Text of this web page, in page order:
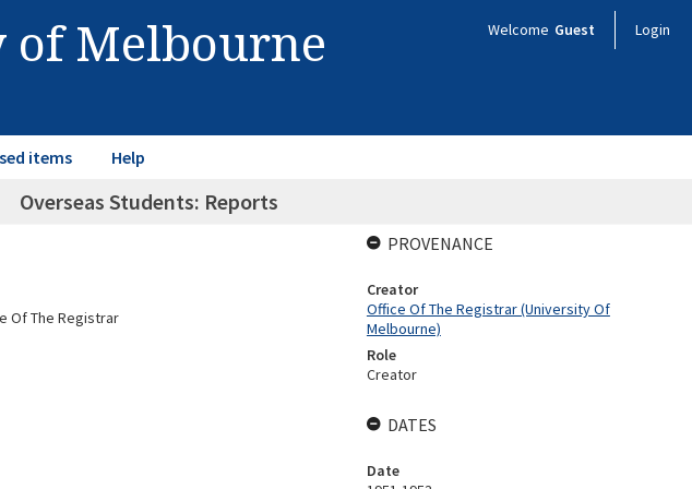
Melbourne Welcome Guest Login
items Help
Overseas Students: Reports
Of The Registrar
PROVENANCE
Creator
Office Of The Registrar (University Of
Melbourne)
Role
Creator
DATES
Date